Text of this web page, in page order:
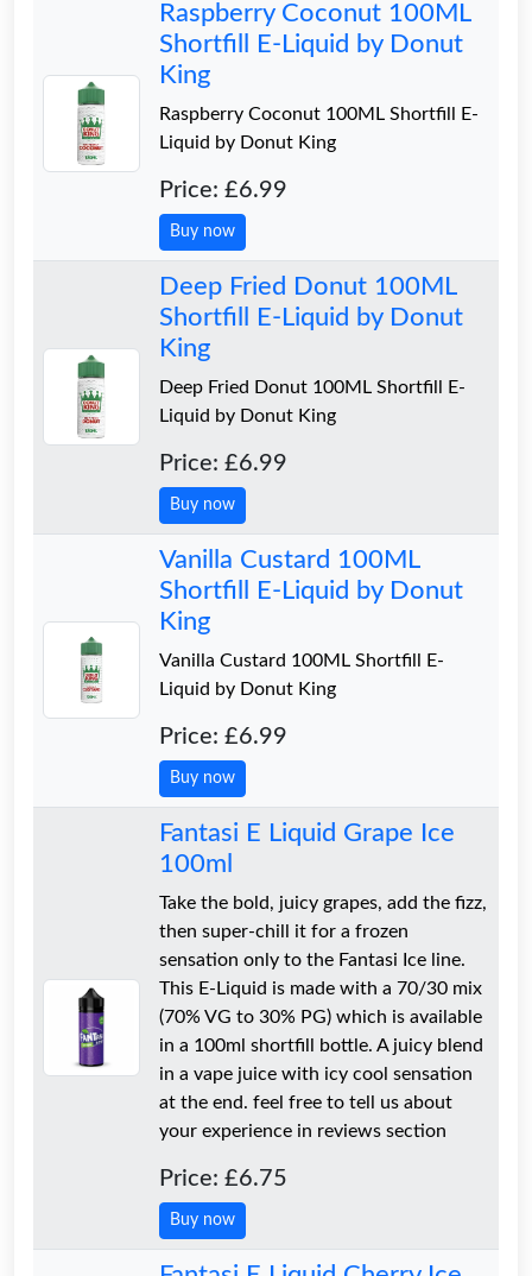
Raspberry Coconut 100ML
Shortfill E-Liquid by Donut
King
Raspberry Coconut 100ML Shortfill E-
Liquid by Donut King
Price: £6.99
Buy now
Deep Fried Donut 100ML
Shortfill E-Liquid by Donut
King
Deep Fried Donut 100ML Shortfill E-
Liquid by Donut King
Price: £6.99
Buy now
Vanilla Custard 100ML
Shortfill E-Liquid by Donut
King
Vanilla Custard 100ML Shortfill E-
Liquid by Donut King
Price: £6.99
Buy now
Fantasi E Liquid Grape Ice
100ml
Take the bold, juicy grapes, add the fizz,
then super-chill it for a frozen
sensation only to the Fantasi Ice line.
This E-Liquid is made with a 70/30 mix
(70% VG to 30% PG) which is available
in a 100ml shortfill bottle. A juicy blend
in a vape juice with icy cool sensation
at the end. feel free to tell us about
your experience in reviews section
Price: £6.75
Buy now